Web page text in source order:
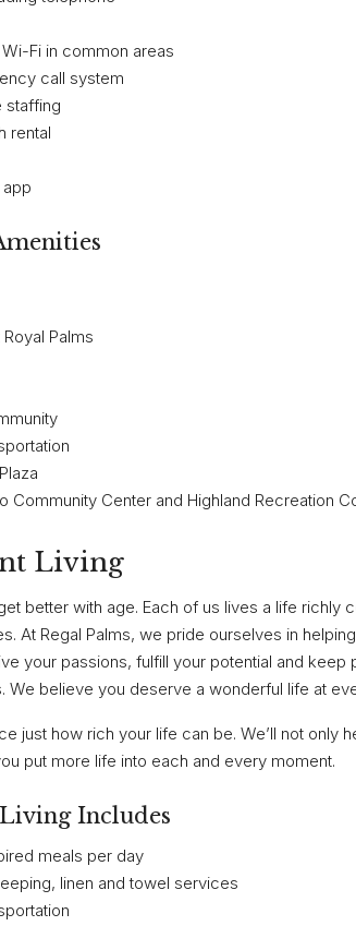
Fi in common areas
call system
staffing
rental
Palms
Community Center and Highland Recreation
Living
better with age. Each of us lives a life richly
At Regal Palms, we pride ourselves in
your passions, fulfill your potential and
We believe you deserve a wonderful life at
just how rich your life can be. We’ll not only
put more life into each and every moment.
Includes
meals per day
linen and towel services